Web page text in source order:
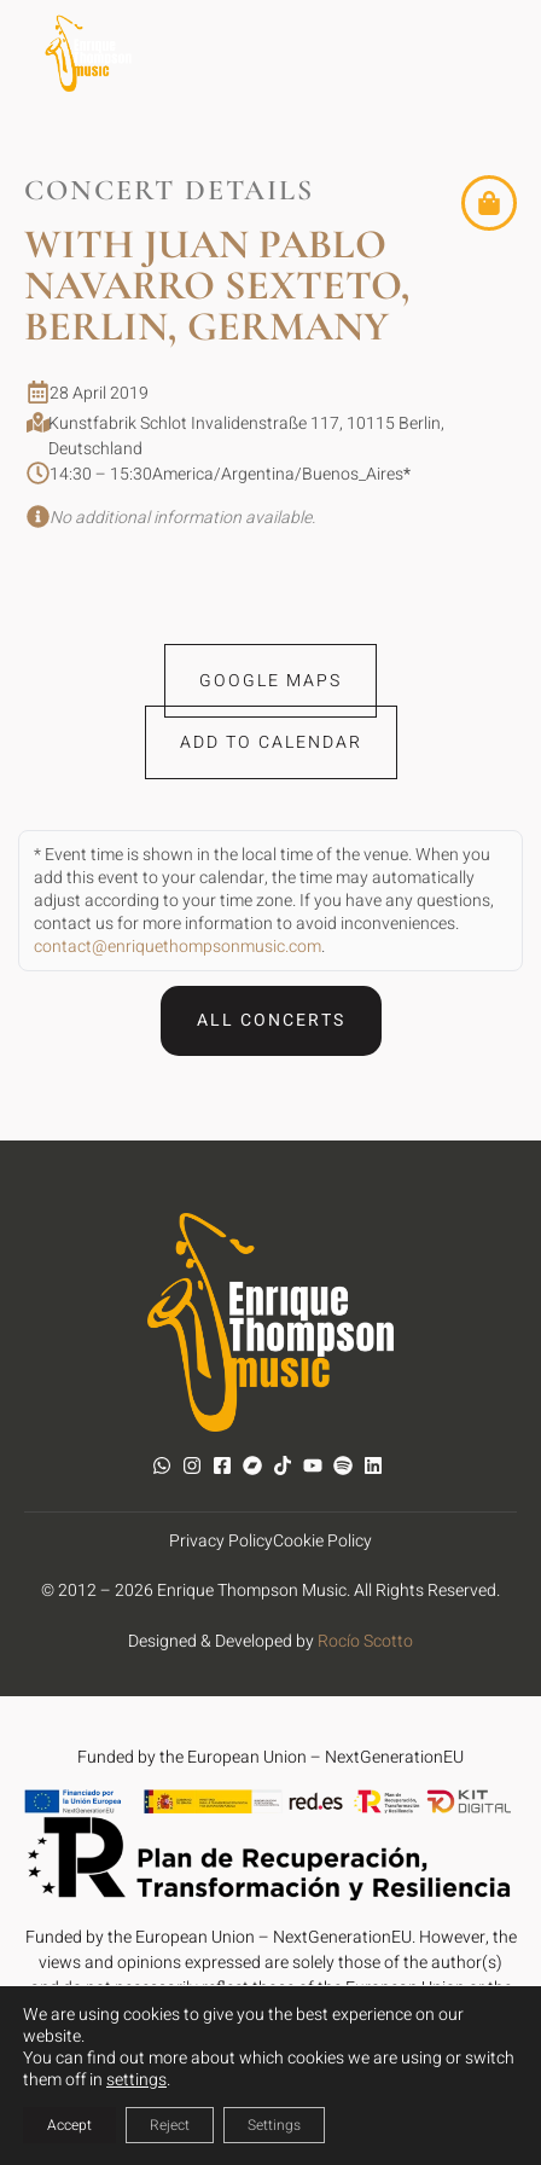
CONCERT DETAILS
WITH JUAN PABLO
NAVARRO SEXTETO,
BERLIN, GERMANY
28 April 2019
Kunstfabrik Schlot Invalidenstraße 117, 10115 Berlin,
Deutschland
14:30 – 15:30America/Argentina/Buenos_Aires*
No additional information available.
GOOGLE MAPS
ADD TO CALENDAR
* Event time is shown in the local time of the venue. When you
add this event to your calendar, the time may automatically
adjust according to your time zone. If you have any questions,
contact us for more information to avoid inconveniences.
contact@enriquethompsonmusic.com.
ALL CONCERTS
© 2012 – 2026 Enrique Thompson Music. All Rights Reserved.
Designed & Developed byRocío Scotto
Privacy PolicyCookie Policy
Funded by the European Union – NextGenerationEU
Funded by the European Union – NextGenerationEU. However, the
views and opinions expressed are solely those of the author(s)
and do not necessarily reflect those of the European Union or the
European Commission. Neither the European Union nor the
European Commission can be held responsible for them.
We are using cookies to give you the best experience on our
website.
You can find out more about which cookies we are using or switch
them off insettings.
Accept Reject Settings